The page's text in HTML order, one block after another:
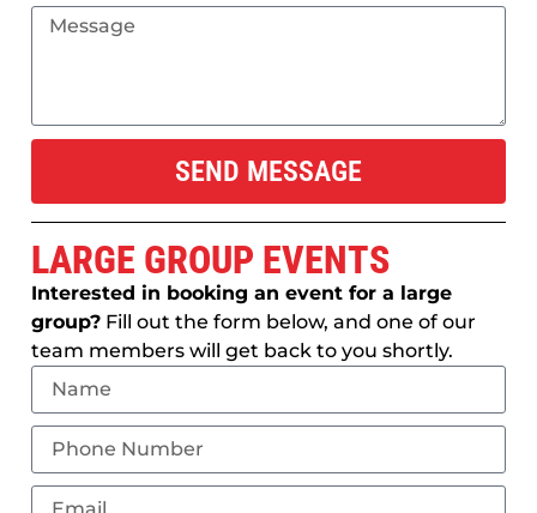
SEND MESSAGE
LARGE GROUP EVENTS
Interested in booking an event for a large
group? Fill out the form below, and one of our
team members will get back to you shortly.